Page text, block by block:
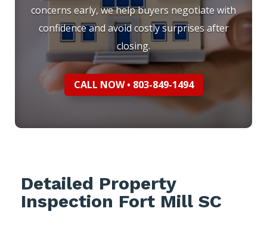
concerns early, we help buyers negotiate with
confidence and avoid costly surprises after
closing.
CALL NOW • 803-849-1494
Detailed Property
Inspection Fort Mill SC